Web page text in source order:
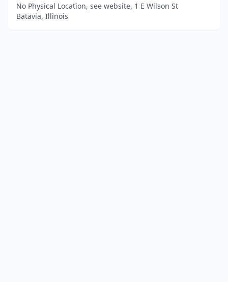
No Physical Location, see website, 1 E Wilson St
Batavia, Illinois